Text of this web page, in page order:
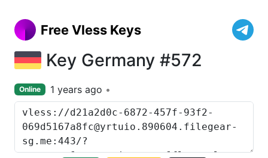
Free Vless Keys
Key Germany #572
Online 1 years ago